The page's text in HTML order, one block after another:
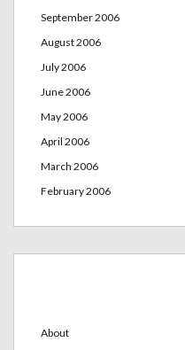
September 2006
August 2006
July 2006
June 2006
May 2006
April 2006
March 2006
February 2006
About